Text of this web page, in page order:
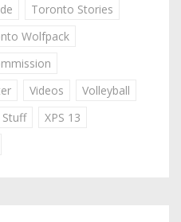
Toronto Stories
Wolfpack
Videos
Volleyball
Stuff
XPS 13